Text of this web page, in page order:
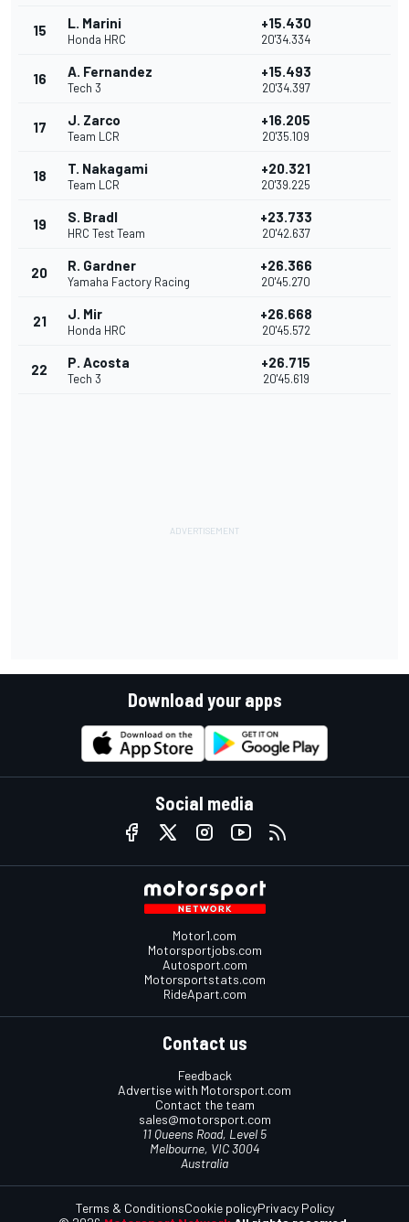
15 L. Marini
Honda HRC
+15.430
20'34.334
16 A. Fernandez
Tech 3
+15.493
20'34.397
17 J. Zarco
Team LCR
+16.205
20'35.109
18 T. Nakagami
Team LCR
+20.321
20'39.225
19 S. Bradl
HRC Test Team
+23.733
20'42.637
20 R. Gardner
Yamaha Factory Racing
+26.366
20'45.270
21 J. Mir
Honda HRC
+26.668
20'45.572
22 P. Acosta
Tech 3
+26.715
20'45.619
Download your apps
Social media
Motor1.com
Motorsportjobs.com
Autosport.com
Motorsportstats.com
RideApart.com
Contact us
Feedback
Advertise with Motorsport.com
Contact the team
sales@motorsport.com
11 Queens Road, Level 5
Melbourne, VIC 3004
Australia
Terms & ConditionsCookie policyPrivacy Policy